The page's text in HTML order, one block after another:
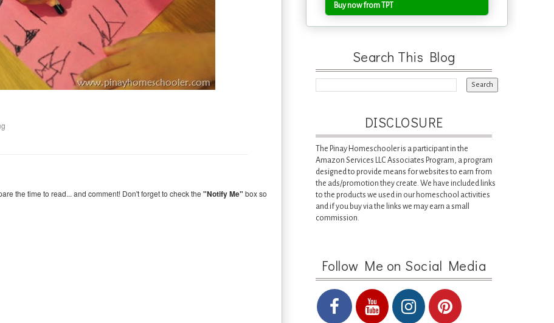
the time to read... and comment! Don't forget to check the "Notify Me" box so
Buy now from TPT
Search This Blog
DISCLOSURE
The Pinay Homeschooler is a participant in the
Amazon Services LLC Associates Program, a program
designed to provide means for websites to earn from
the ads/promotion they create. We have included links
to the products we used in our homeschool activities
and if you buy via the links we may earn a small
commission.
Follow Me on Social Media